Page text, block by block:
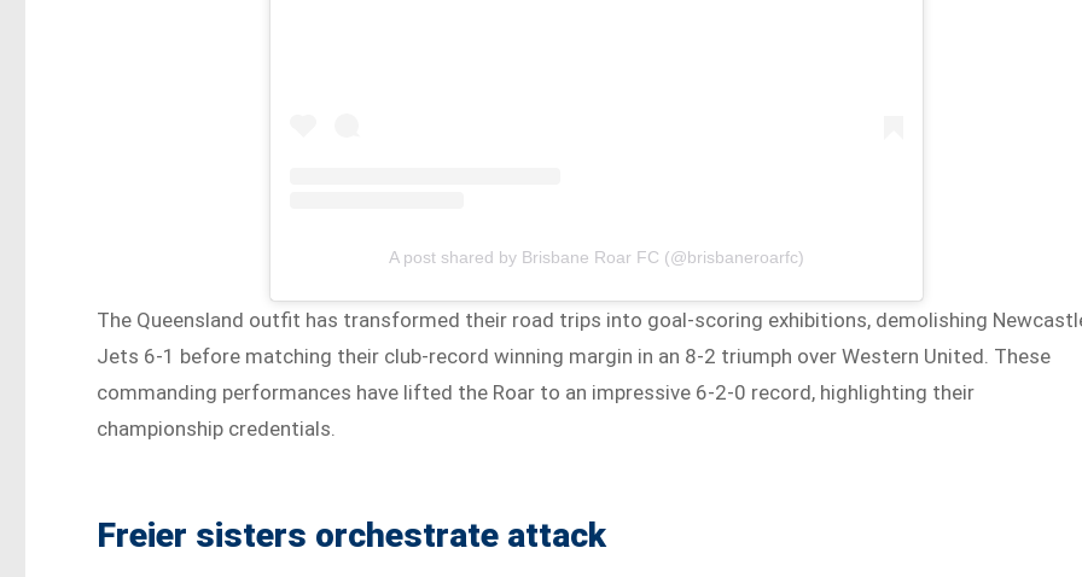
A post shared by Brisbane Roar FC (@brisbaneroarfc)
The Queensland outfit has transformed their road trips into goal-scoring exhibitions, demolishing
Jets 6-1 before matching their club-record winning margin in an 8-2 triumph over Western United. These
commanding performances have lifted the Roar to an impressive 6-2-0 record, highlighting their
championship credentials.
Freier sisters orchestrate attack